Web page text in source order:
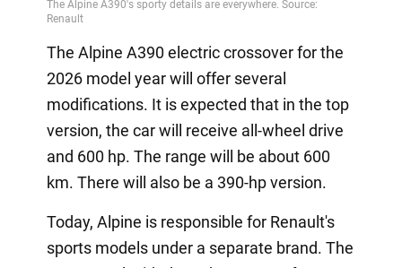
The Alpine A390 electric crossover for the
2026 model year will offer several
modifications. It is expected that in the top
version, the car will receive all-wheel drive
and 600 hp. The range will be about 600
km. There will also be a 390-hp version.
Today, Alpine is responsible for Renault's
sports models under a separate brand. The